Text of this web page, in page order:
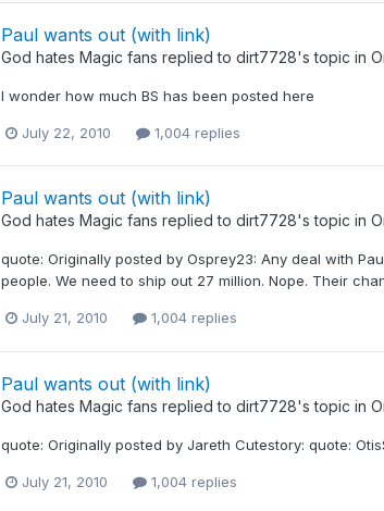
Paul wants out (with link)
God hates Magic fans replied to dirt7728's topic in
I wonder how much BS has been posted here
July 22, 2010 1,004 replies
Paul wants out (with link)
God hates Magic fans replied to dirt7728's topic in
quote: Originally posted by Osprey23: Any deal with
people. We need to ship out 27 million. Nope. Their
July 21, 2010 1,004 replies
Paul wants out (with link)
God hates Magic fans replied to dirt7728's topic in
quote: Originally posted by Jareth Cutestory: quote:
July 21, 2010 1,004 replies